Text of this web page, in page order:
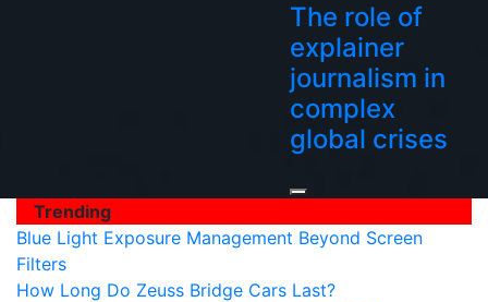
The role of
explainer
journalism in
complex
global crises
Trending
Blue Light Exposure Management Beyond Screen
Filters
How Long Do Zeuss Bridge Cars Last?